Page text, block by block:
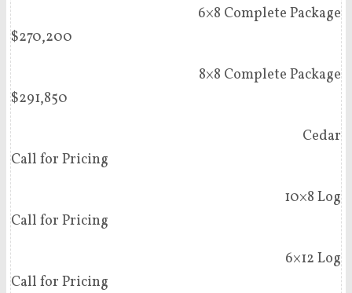
6×8 Complete Package
$270,200
8×8 Complete Package
$291,850
Cedar
Call for Pricing
10×8 Log
Call for Pricing
6×12 Log
Call for Pricing